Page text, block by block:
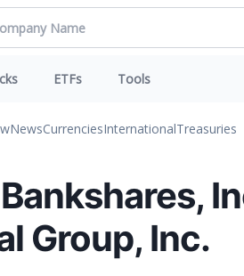
ETFs Tools
NewsCurrenciesInternationalTreasuries
Group, Inc.